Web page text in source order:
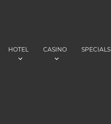
HOTEL CASINO SPECIALS